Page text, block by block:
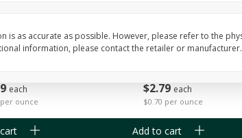
each
ounce
$2 79 each
$0.70 per ounce
Add to cart
is as accurate as possible. However, please refer to the
information, please contact the retailer or manufacturer.